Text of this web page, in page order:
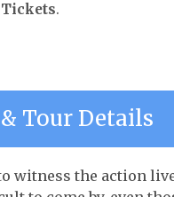
.
Tour Details
witness the action